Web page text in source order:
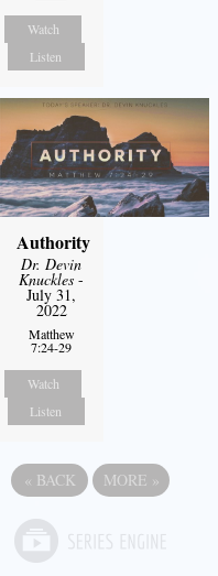
Watch
Listen
Authority
Dr. Devin
Knuckles -
July 31,
2022
Matthew
7:24-29
Watch
Listen
« BACK MORE »